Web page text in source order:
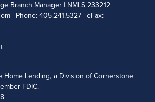
Branch Manager | NMLS 233212
| Phone: 405.241.5327 | eFax:
Home Lending, a Division of Cornerstone
FDIC.